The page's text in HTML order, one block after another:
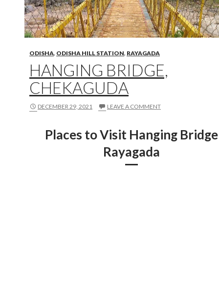
ODISHA, ODISHA HILL STATION, RAYAGADA
HANGING BRIDGE,
CHEKAGUDA
DECEMBER 29, 2021 LEAVE A COMMENT
Places to Visit Hanging Bridge
Rayagada